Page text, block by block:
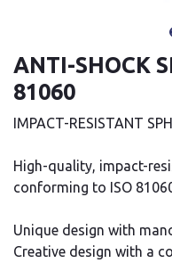
ANTI-SHOCK
81060
IMPACT-RESISTANT
High-quality, impact-
conforming to ISO
Unique design with
Creative design with a